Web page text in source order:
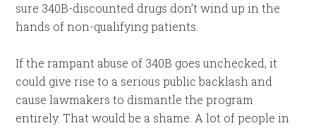
sure 340B-discounted drugs don’t wind up in the
hands of non-qualifying patients.
If the rampant abuse of 340B goes unchecked, it
could give rise to a serious public backlash and
cause lawmakers to dismantle the program
entirely. That would be a shame. A lot of people in